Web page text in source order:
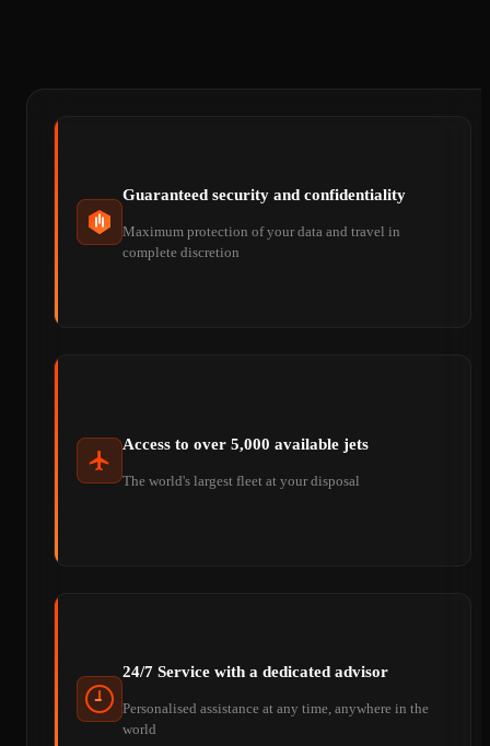
Guaranteed security and confidentiality
Maximum protection of your data and travel in
complete discretion
Access to over 5,000 available jets
The world's largest fleet at your disposal
24/7 Service with a dedicated advisor
Personalised assistance at any time, anywhere in the
world